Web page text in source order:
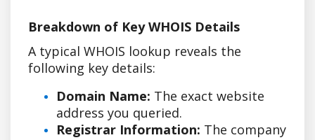
Breakdown of Key WHOIS Details
A typical WHOIS lookup reveals the
following key details:
Domain Name: The exact website
address you queried.
Registrar Information: The company